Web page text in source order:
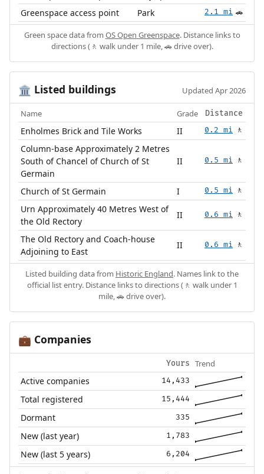
Greenspace access point Park 2.1 mi 🚗
Green space data from OS Open Greenspace. Distance links to
directions (🚶 walk under 1 mile, 🚗 drive over).
🏛️ Listed buildings Updated Apr 2026
Name Grade Distance
Enholmes Brick and Tile Works II 0.2 mi 🚶
Column-base Approximately 2 Metres
South of Chancel of Church of St
Germain
II 0.5 mi 🚶
Church of St Germain I 0.5 mi 🚶
Urn Approximately 40 Metres West of
the Old Rectory
II 0.6 mi 🚶
The Old Rectory and Coach-house
Adjoining to East
II 0.6 mi 🚶
Listed building data from Historic England. Names link to the
official list entry. Distance links to directions (🚶 walk under 1
mile, 🚗 drive over).
💼 Companies
Yours Trend
Active companies 14,433
Total registered 15,444
Dormant 335
New (last year) 1,783
New (last 5 years) 6,204